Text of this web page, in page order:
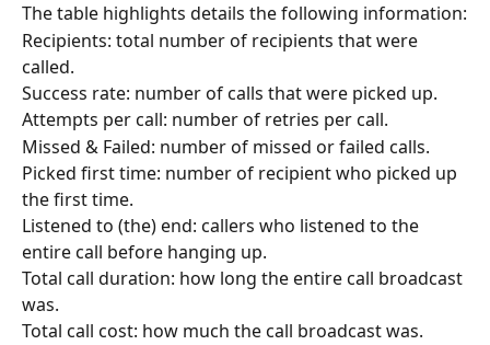
The table highlights details the following information:
Recipients: total number of recipients that were
called.
Success rate: number of calls that were picked up.
Attempts per call: number of retries per call.
Missed & Failed: number of missed or failed calls.
Picked first time: number of recipient who picked up
the first time.
Listened to (the) end: callers who listened to the
entire call before hanging up.
Total call duration: how long the entire call broadcast
was.
Total call cost: how much the call broadcast was.